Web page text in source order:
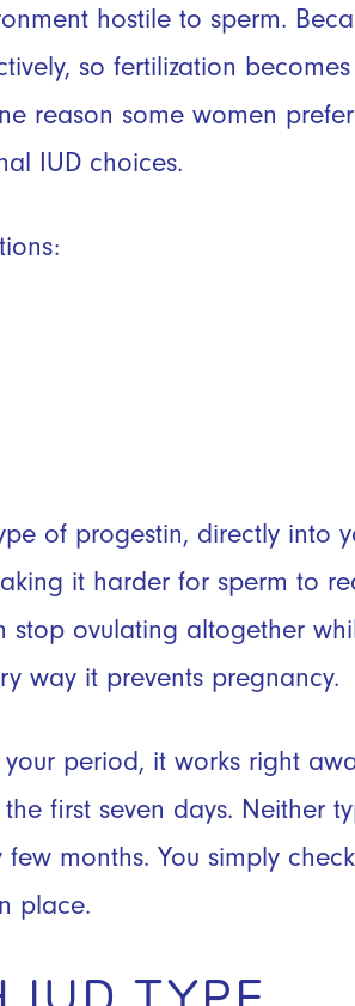
hostile to sperm.
so fertilization
reason some women
IUD choices.
of progestin, directly into
it harder for sperm to
stop ovulating altogether
way it prevents pregnancy.
period, it works right
first seven days. Neither
months. You simply
place.